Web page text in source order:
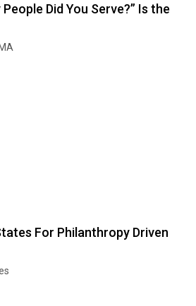
Did You Serve?” Is the
For Philanthropy Driven